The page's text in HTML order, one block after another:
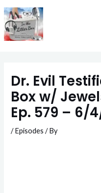
Skip
content
Dr. Evil
Box w/
Ep. 579 – 6/
/Episodes / By